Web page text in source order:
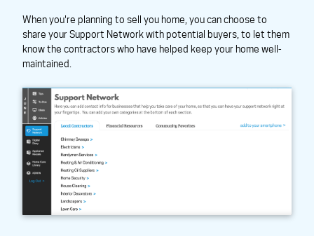
When you're planning to sell you home, you can choose to
share your Support Network with potential buyers, to let them
know the contractors who have helped keep your home well-
maintained.